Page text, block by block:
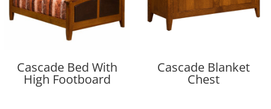
Cascade Bed With
High Footboard
Cascade Blanket
Chest